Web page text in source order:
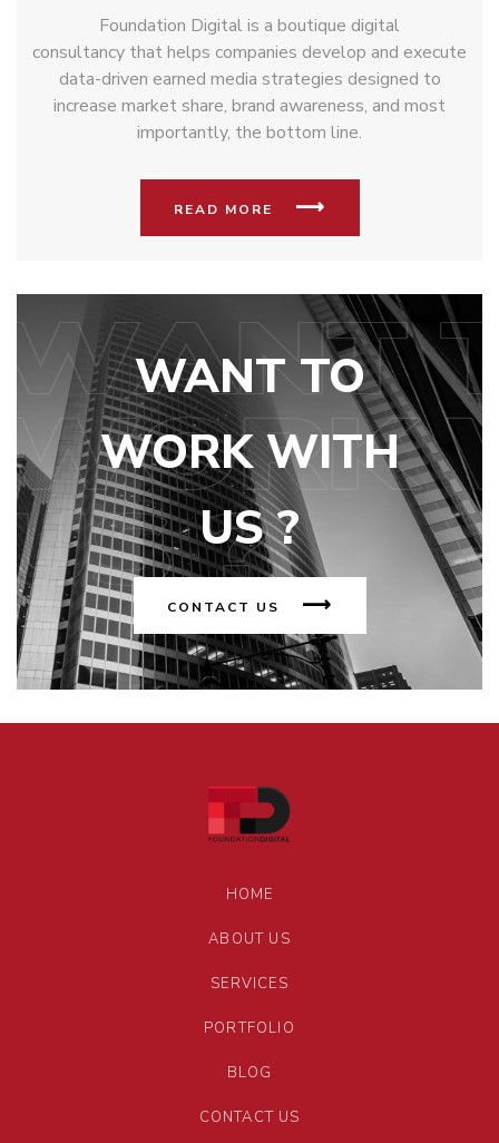
Foundation Digital is a boutique digital
consultancy that helps companies develop and execute
data-driven earned media strategies designed to
increase market share, brand awareness, and most
importantly, the bottom line.
READ MORE
WANT TO
WORK WITH
US ?
CONTACT US
HOME
ABOUT US
SERVICES
PORTFOLIO
BLOG
CONTACT US